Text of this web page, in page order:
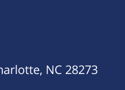
NC 28273